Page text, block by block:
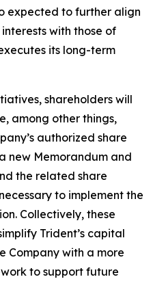
expected to further align
with those of
its long-term
shareholders will
among other things,
authorized share
new Memorandum and
the related share
to implement the
Collectively, these
Trident’s capital
Company with a more
to support future